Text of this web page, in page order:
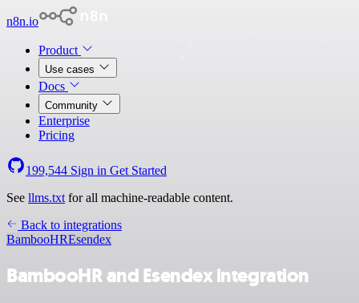
n8n.io
Product
Use cases
Docs
Community
Enterprise
Pricing
199,544 Sign in Get Started
See llms.txt for all machine-readable content.
Back to integrations
BambooHREsendex
BambooHR and Esendex integration